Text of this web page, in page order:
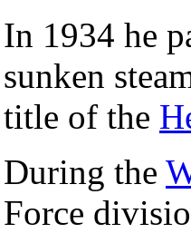
In 1934 he
sunken
title of the
During the
Force